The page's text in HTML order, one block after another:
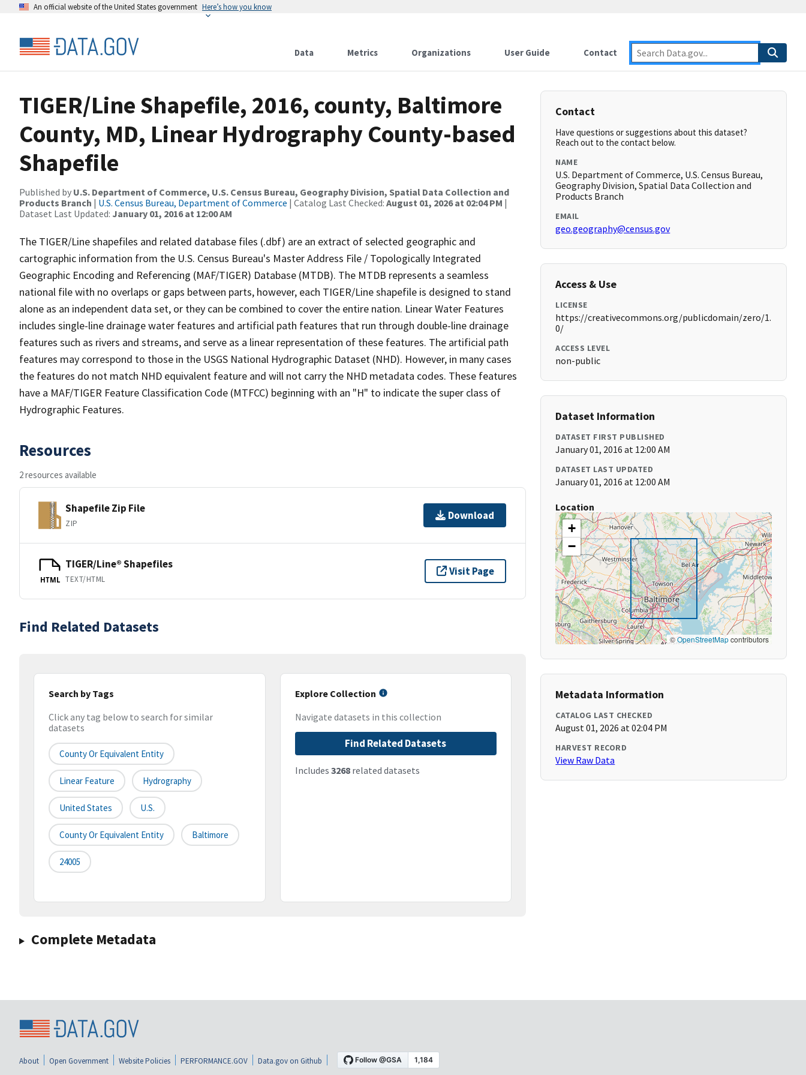
An official website of the United States government Here’s how you know
Data Metrics Organizations User Guide Contact
TIGER/Line Shapefile, 2016, county, Baltimore
County, MD, Linear Hydrography County-based
Shapefile
Published by U.S. Department of Commerce, U.S. Census Bureau, Geography Division, Spatial Data Collection and
Products Branch | U.S. Census Bureau, Department of Commerce | Catalog Last Checked: August 01, 2026 at 02:04 PM |
Dataset Last Updated: January 01, 2016 at 12:00 AM
The TIGER/Line shapefiles and related database files (.dbf) are an extract of selected geographic and
cartographic information from the U.S. Census Bureau's Master Address File / Topologically Integrated
Geographic Encoding and Referencing (MAF/TIGER) Database (MTDB). The MTDB represents a seamless
national file with no overlaps or gaps between parts, however, each TIGER/Line shapefile is designed to stand
alone as an independent data set, or they can be combined to cover the entire nation. Linear Water Features
includes single-line drainage water features and artificial path features that run through double-line drainage
features such as rivers and streams, and serve as a linear representation of these features. The artificial path
features may correspond to those in the USGS National Hydrographic Dataset (NHD). However, in many cases
the features do not match NHD equivalent feature and will not carry the NHD metadata codes. These features
have a MAF/TIGER Feature Classification Code (MTFCC) beginning with an "H" to indicate the super class of
Hydrographic Features.
Resources
2 resources available
Shapefile Zip File
ZIP
Download
HTML
TIGER/Line® Shapefiles
TEXT/HTML
Visit Page
Find Related Datasets
Search by Tags
Click any tag below to search for similar
datasets
County Or Equivalent Entity
Linear Feature Hydrography
United States U.S.
County Or Equivalent Entity Baltimore
24005
Explore Collection
Navigate datasets in this collection
Find Related Datasets
Includes 3268related datasets
Complete Metadata
Contact
Have questions or suggestions about this dataset?
Reach out to the contact below.
NAME
U.S. Department of Commerce, U.S. Census Bureau,
Geography Division, Spatial Data Collection and
Products Branch
EMAIL
geo.geography@census.gov
Access & Use
LICENSE
https://creativecommons.org/publicdomain/zero/1.
0/
ACCESS LEVEL
non-public
Dataset Information
DATASET FIRST PUBLISHED
January 01, 2016 at 12:00 AM
DATASET LAST UPDATED
January 01, 2016 at 12:00 AM
Location
+
−
©OpenStreetMapcontributors
Metadata Information
CATALOG LAST CHECKED
August 01, 2026 at 02:04 PM
HARVEST RECORD
View Raw Data
About Open Government Website Policies PERFORMANCE.GOV Data.gov on Github